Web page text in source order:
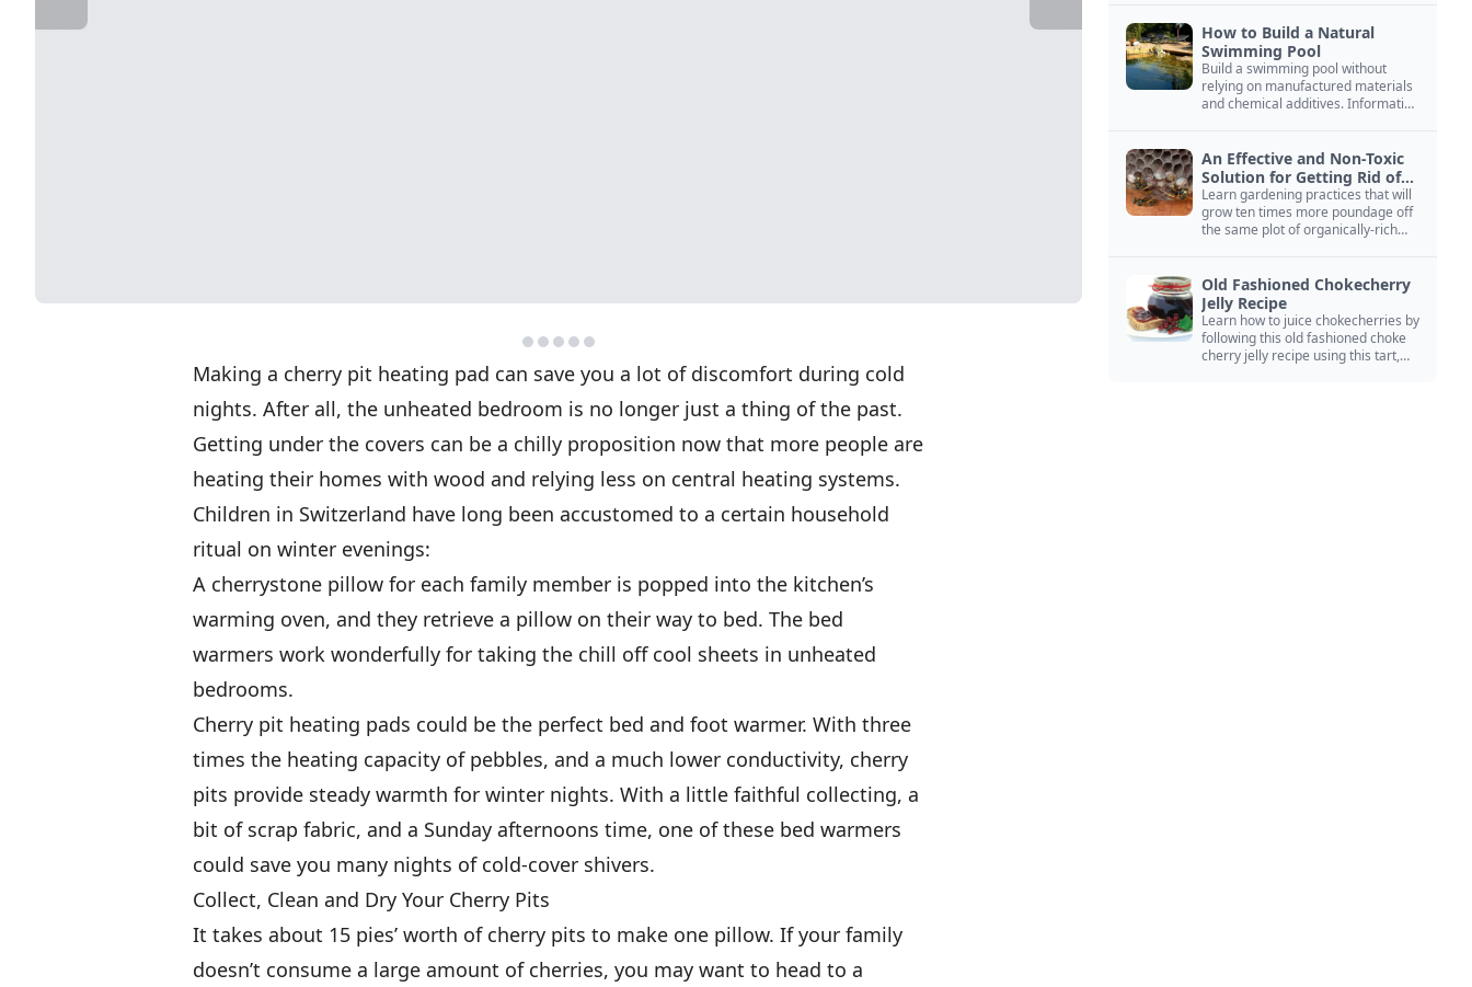
Making a cherry pit heating pad can save you a lot of discomfort during cold
nights. After all, the unheated bedroom is no longer just a thing of the past.
Getting under the covers can be a chilly proposition now that more people are
heating their homes with wood and relying less on central heating systems.
Children in Switzerland have long been accustomed to a certain household
ritual on winter evenings:
A cherrystone pillow for each family member is popped into the kitchen’s
warming oven, and they retrieve a pillow on their way to bed. The bed
warmers work wonderfully for taking the chill off cool sheets in unheated
bedrooms.
Cherry pit heating pads could be the perfect bed and foot warmer. With three
times the heating capacity of pebbles, and a much lower conductivity, cherry
pits provide steady warmth for winter nights. With a little faithful collecting, a
bit of scrap fabric, and a Sunday afternoons time, one of these bed warmers
could save you many nights of cold-cover shivers.
Collect, Clean and Dry Your Cherry Pits
It takes about 15 pies’ worth of cherry pits to make one pillow. If your family
doesn’t consume a large amount of cherries, you may want to head to a
How to Build a Natural
Swimming Pool
Build a swimming pool without
relying on manufactured materials
and chemical additives. Information
An Effective and Non-Toxic
Solution for Getting Rid of
Yellow Jackets Nests
Learn gardening practices that will
grow ten times more poundage off
the same plot of organically-rich
Old Fashioned Chokecherry
Jelly Recipe
Learn how to juice chokecherries by
following this old fashioned choke
cherry jelly recipe using this tart,